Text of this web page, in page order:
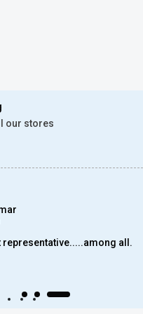
our stores
Pause
representative.....among all.